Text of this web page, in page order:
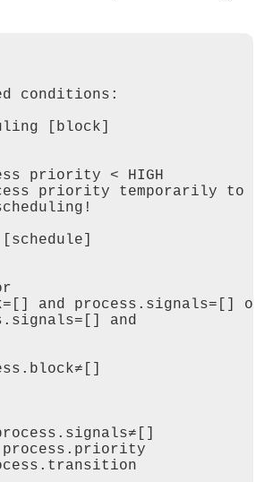
conditions:
[block]
priority < HIGH
priority temporarily to
and process.signals=[] or
and